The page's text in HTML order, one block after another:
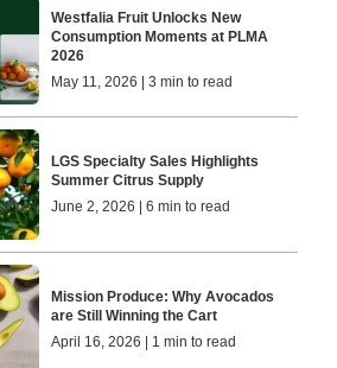
Westfalia Fruit Unlocks New
Consumption Moments at PLMA
2026
May 11, 2026 | 3 min to read
LGS Specialty Sales Highlights
Summer Citrus Supply
June 2, 2026 | 6 min to read
Mission Produce: Why Avocados
are Still Winning the Cart
April 16, 2026 | 1 min to read